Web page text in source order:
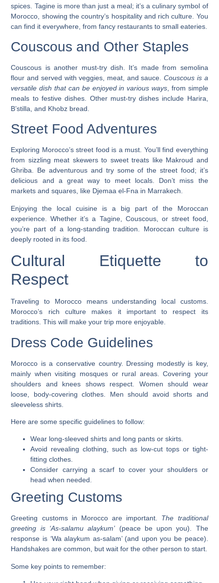
spices. Tagine is more than just a meal; it’s a culinary symbol of
Morocco , showing the country’s hospitality and rich culture. You
can find it everywhere, from fancy restaurants to small eateries.
Couscous and Other Staples
Couscous is another must-try dish. It’s made from semolina
flour and served with veggies, meat, and sauce.Couscous is a
versatile dish that can be enjoyed in various ways, from simple
meals to festive dishes. Other must-try dishes include Harira,
B’stilla, and Khobz bread.
Street Food Adventures
Exploring Morocco’s street food is a must. You’ll find everything
from sizzling meat skewers to sweet treats like Makroud and
Ghriba. Be adventurous and try some of the street food; it’s
delicious and a great way to meet locals. Don’t miss the
markets and squares, like Djemaa el-Fna in Marrakech.
Enjoying the local cuisine is a big part of the Moroccan
experience. Whether it’s a Tagine, Couscous, or street food,
you’re part of a long-standing tradition. Moroccan culture is
deeply rooted in its food.
Cultural Etiquette to
Respect
Traveling to Morocco means understanding local customs.
Morocco’s rich culture makes it important to respect its
traditions. This will make your trip more enjoyable.
Dress Code Guidelines
Morocco is a conservative country. Dressing modestly is key,
mainly when visiting mosques or rural areas.Covering your
shoulders and knees shows respect. Women should wear
loose, body-covering clothes. Men should avoid shorts and
sleeveless shirts.
Here are some specific guidelines to follow:
Wear long-sleeved shirts and long pants or skirts.
Avoid revealing clothing, such as low-cut tops or tight-
fitting clothes.
Consider carrying a scarf to cover your shoulders or
head when needed.
Greeting Customs
Greeting customs in Morocco are important. The traditional
greeting is ‘As-salamu alaykum’(peace be upon you). The
response is ‘Wa alaykum as-salam’ (and upon you be peace).
Handshakes are common, but wait for the other person to start.
Some key points to remember: